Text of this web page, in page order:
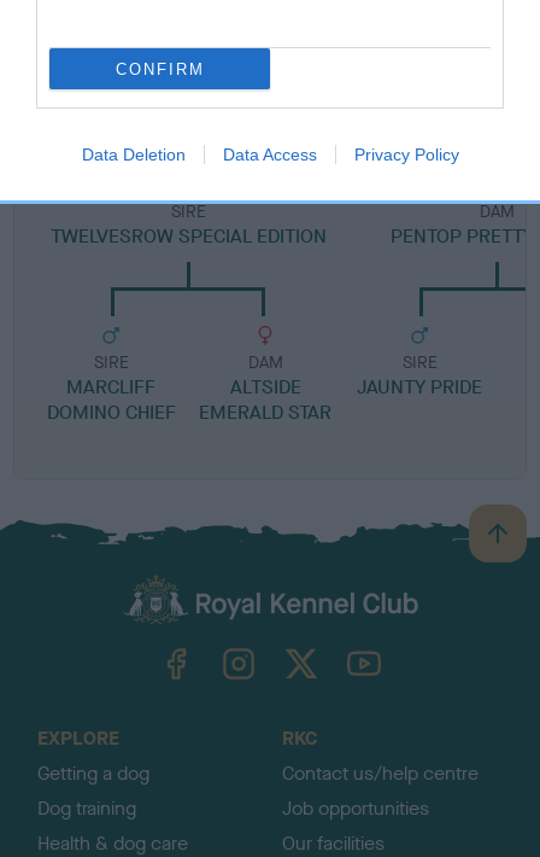
CONFIRM
Data Deletion Data Access Privacy Policy
PENTOP GENTLE MAIDEN
SIRE
TWELVESROW SPECIAL EDITION
SIRE
MARCLIFF
DOMINO CHIEF
DAM
ALTSIDE
EMERALD STAR
DAM
PENTOP
SIRE
JAUNTY PRIDE
B
a
TheKennelClubUK on YouTube
EXPLORE
Getting a dog
Dog training
Health & dog care
RKC
Contact us/help centre
Job opportunities
Our facilities